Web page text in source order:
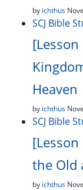
by ichthus
SCJ Bible
Heaven
by ichthus
SCJ Bible
the Old
by ichthus